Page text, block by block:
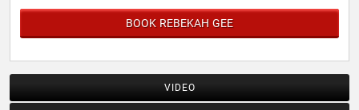
BOOK REBEKAH GEE
VIDEO